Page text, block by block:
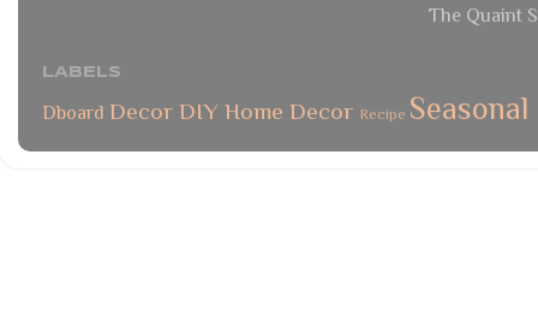
The Quaint
LABELS
Dboard Decor DIY Home Decor Recipe Seasonal